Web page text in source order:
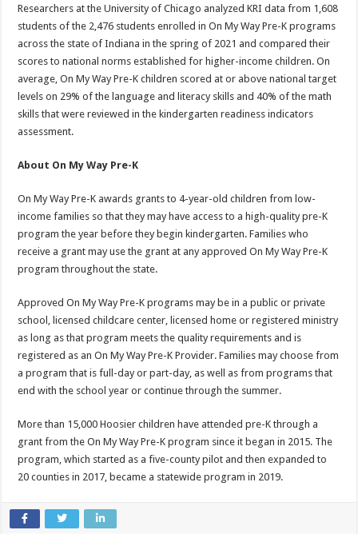
Researchers at the University of Chicago analyzed KRI data from 1,608
students of the 2,476 students enrolled in On My Way Pre-K programs
across the state of Indiana in the spring of 2021 and compared their
scores to national norms established for higher-income children. On
average, On My Way Pre-K children scored at or above national target
levels on 29% of the language and literacy skills and 40% of the math
skills that were reviewed in the kindergarten readiness indicators
assessment.
About On My Way Pre-K
On My Way Pre-K awards grants to 4-year-old children from low-
income families so that they may have access to a high-quality pre-K
program the year before they begin kindergarten. Families who
receive a grant may use the grant at any approved On My Way Pre-K
program throughout the state.
Approved On My Way Pre-K programs may be in a public or private
school, licensed childcare center, licensed home or registered ministry
as long as that program meets the quality requirements and is
registered as an On My Way Pre-K Provider. Families may choose from
a program that is full-day or part-day, as well as from programs that
end with the school year or continue through the summer.
More than 15,000 Hoosier children have attended pre-K through a
grant from the On My Way Pre-K program since it began in 2015. The
program, which started as a five-county pilot and then expanded to
20 counties in 2017, became a statewide program in 2019.